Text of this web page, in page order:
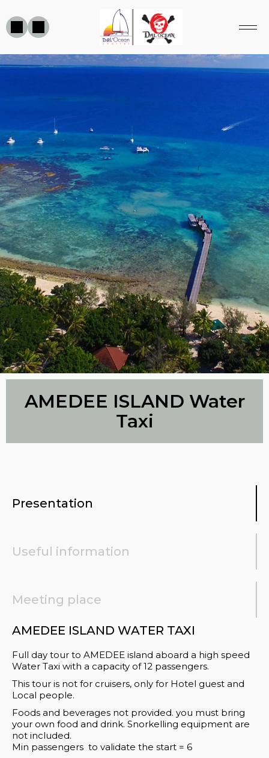
AMEDEE ISLAND Water
Taxi
Presentation
Useful information
Meeting place
AMEDEE ISLAND WATER TAXI
Full day tour to AMEDEE island aboard a high speed
Water Taxi with a capacity of 12 passengers.
This tour is not for cruisers, only for Hotel guest and
Local people.
Foods and beverages not provided. you must bring
your own food and drink. Snorkelling equipment are
not included.
Min passengers to validate the start = 6